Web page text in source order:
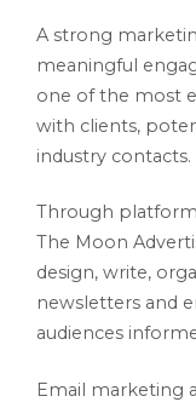
A strong
meaningful
one of the most
with clients,
industry contacts.
Through
The Moon
design, write,
newsletters and
audiences
Email marketing